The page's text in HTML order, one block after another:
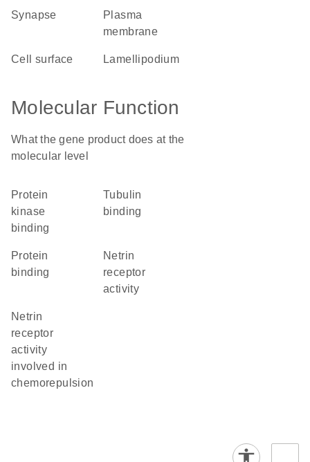
synapse
plasma
membrane
cell surface lamellipodium
Molecular Function
What the gene product does at the
molecular level
protein
kinase
binding
tubulin
binding
protein
binding
netrin
receptor
activity
netrin
receptor
activity
involved in
chemorepulsion